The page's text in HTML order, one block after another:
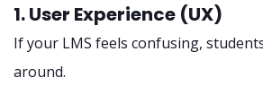
1. User Experience (UX)
If your LMS feels confusing,
around.